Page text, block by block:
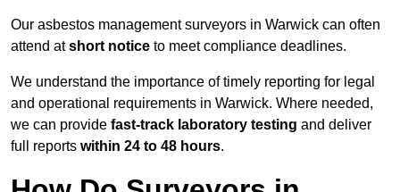
Our asbestos management surveyors in Warwick can often
attend atshort notice to meet compliance deadlines.
We understand the importance of timely reporting for legal
and operational requirements in Warwick. Where needed,
we can provide fast-track laboratory testing and deliver
full reports within 24 to 48 hours.